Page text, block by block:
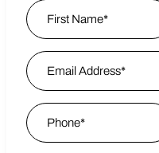
Name
First
Email Address
Phone